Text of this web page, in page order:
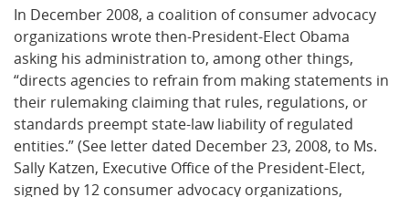
In December 2008, a coalition of consumer advocacy
organizations wrote then-President-Elect Obama
asking his administration to, among other things,
“directs agencies to refrain from making statements in
their rulemaking claiming that rules, regulations, or
standards preempt state-law liability of regulated
entities.” (See letter dated December 23, 2008, to Ms.
Sally Katzen, Executive Office of the President-Elect,
signed by 12 consumer advocacy organizations,